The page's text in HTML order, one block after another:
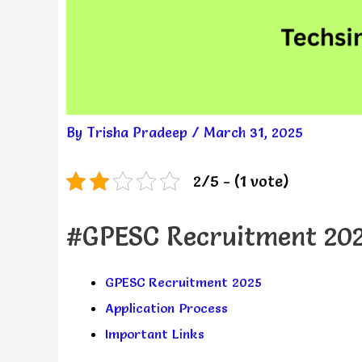
By Trisha Pradeep / March 31, 2025
2/5 - (1 vote)
#GPESC Recruitment
GPESC Recruitment 2025
Application Process
Important Links